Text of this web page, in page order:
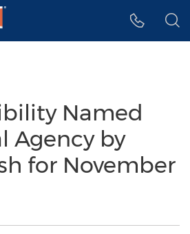
Named
Agency by
for November